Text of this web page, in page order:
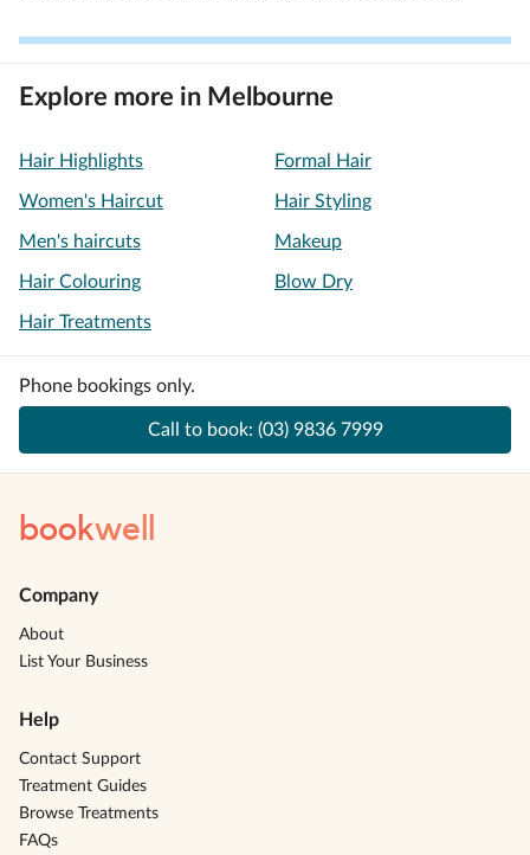
Explore more in Melbourne
Hair Highlights Formal Hair
Women's Haircut Hair Styling
Men's haircuts Makeup
Hair Colouring Blow Dry
Hair Treatments
Phone bookings only.
Call to book: (03) 9836 7999
bookwell
Company
About
List Your Business
Help
Contact Support
Treatment Guides
Browse Treatments
FAQs